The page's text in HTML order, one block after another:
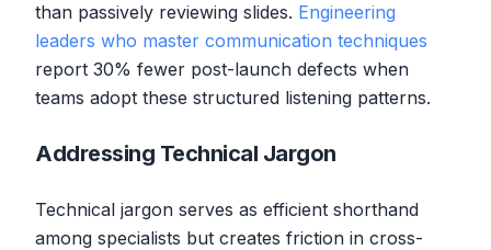
than passively reviewing slides. Engineering
leaders who master communication techniques
report 30% fewer post-launch defects when
teams adopt these structured listening patterns.
Addressing Technical Jargon
Technical jargon serves as efficient shorthand
among specialists but creates friction in cross-